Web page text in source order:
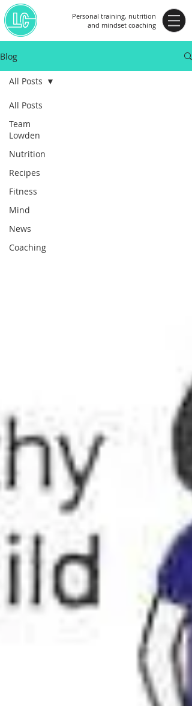
Personal training, nutrition
and mindset coaching
Blog
All Posts
Team
Lowden
Nutrition
Recipes
Fitness
Mind
News
Coaching
All Posts